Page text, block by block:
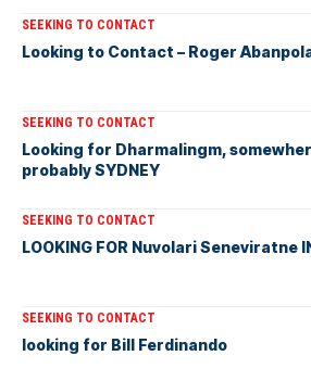
SEEKING TO CONTACT
Looking to Contact – Roger
SEEKING TO CONTACT
Looking for Dharmalingm,
probably SYDNEY
SEEKING TO CONTACT
LOOKING FOR Nuvolari Seneviratne
SEEKING TO CONTACT
looking for Bill Ferdinando